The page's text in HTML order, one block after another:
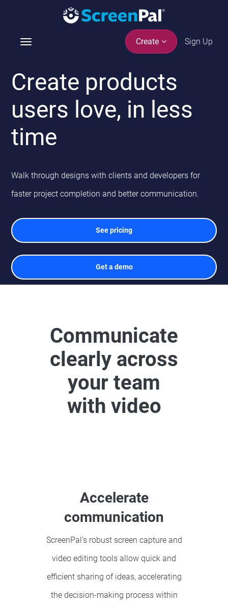
Create Sign Up
T
g
e
n
a
t
Create products
users love, in less
time
Walk through designs with clients and developers for
faster projectcompletion and better communication.
See pricing
Get a demo
Communicate
clearly across
your team
with video
Accelerate
communication
ScreenPal’s robust screen capture and
video editing tools allow quick and
efficient sharing of ideas, accelerating
the decision-making process within